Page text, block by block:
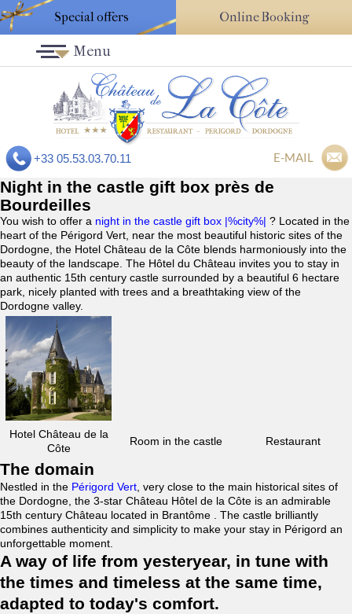
Special offers Online Booking
+33 05.53.03.70.11 E-MAIL
Menu
Night in the castle gift box près de
Bourdeilles
You wish to offer a night in the castle gift box |%city%| ? Located in the
heart of the Périgord Vert, near the most beautiful historic sites of the
Dordogne, the Hotel Château de la Côte blends harmoniously into the
beauty of the landscape. The Hôtel du Château invites you to stay in
an authentic 15th century castle surrounded by a beautiful 6 hectare
park, nicely planted with trees and a breathtaking view of the
Dordogne valley.
Hotel Château de la
Côte
Room in the castle Restaurant
The domain
Nestled in the Périgord Vert , very close to the main historical sites of
the Dordogne, the 3-star Château Hôtel de la Côte is an admirable
15th century Château located in Brantôme . The castle brilliantly
combines authenticity and simplicity to make your stay in Périgord an
unforgettable moment.
A way of life from yesteryear, in tune with
the times and timeless at the same time,
adapted to today's comfort.